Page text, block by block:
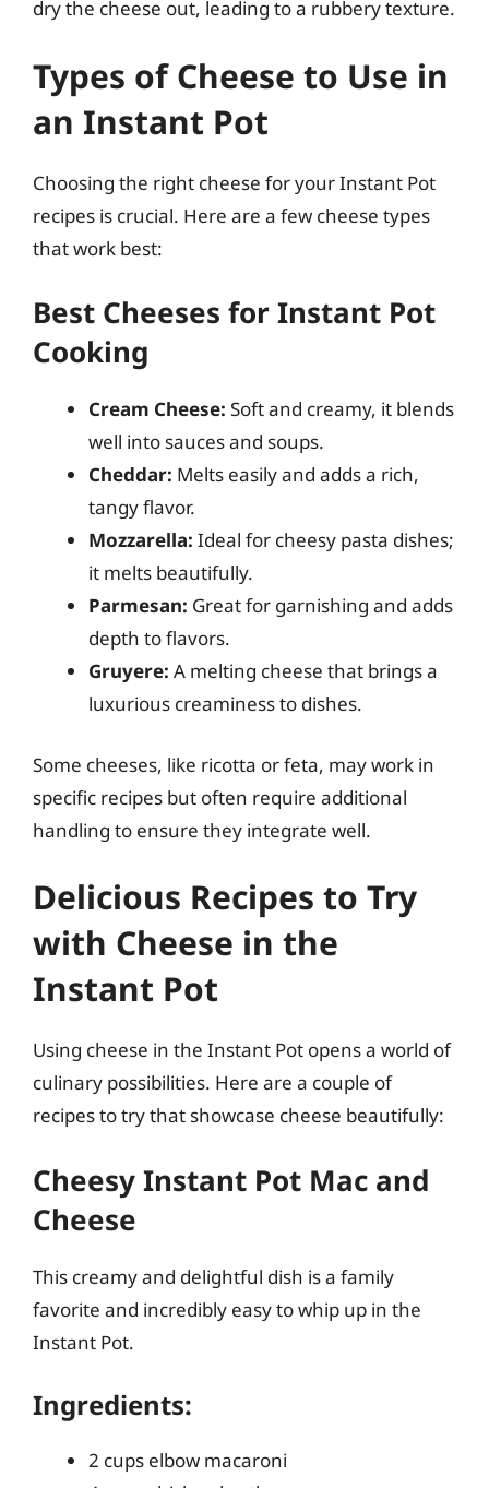
dry the cheese out, leading to a rubbery texture.
Types of Cheese to Use in
an Instant Pot
Choosing the right cheese for your Instant Pot
recipes is crucial. Here are a few cheese types
that work best:
Best Cheeses for Instant Pot
Cooking
Cream Cheese: Soft and creamy, it blends
well into sauces and soups.
Cheddar: Melts easily and adds a rich,
tangy flavor.
Mozzarella: Ideal for cheesy pasta dishes;
it melts beautifully.
Parmesan: Great for garnishing and adds
depth to flavors.
Gruyere: A melting cheese that brings a
luxurious creaminess to dishes.
Some cheeses, like ricotta or feta, may work in
specific recipes but often require additional
handling to ensure they integrate well.
Delicious Recipes to Try
with Cheese in the
Instant Pot
Using cheese in the Instant Pot opens a world of
culinary possibilities. Here are a couple of
recipes to try that showcase cheese beautifully:
Cheesy Instant Pot Mac and
Cheese
This creamy and delightful dish is a family
favorite and incredibly easy to whip up in the
Instant Pot.
Ingredients:
2 cups elbow macaroni